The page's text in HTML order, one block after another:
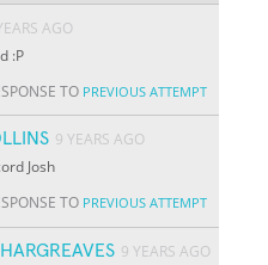
AGO
:P
TO PREVIOUS ATTEMPT
9 YEARS AGO
Josh
TO PREVIOUS ATTEMPT
9 YEARS AGO